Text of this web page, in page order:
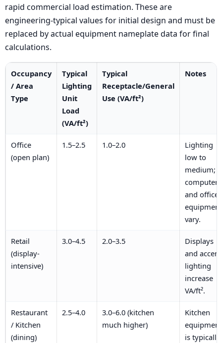
rapid commercial load estimation. These are
engineering-typical values for initial design and must be
replaced by actual equipment nameplate data for final
calculations.
Occupancy
/ Area
Type
Typical
Lighting
Unit
Load
(VA/ft²)
Typical
Receptacle/General
Use (VA/ft²)
Notes
Office
(open plan)
1.5–2.5 1.0–2.0
Lighting
low to
medium;
computers
and office
equipment
vary.
Retail
(display-
intensive)
3.0–4.5 2.0–3.5
Displays
and accent
lighting
increase
VA/ft².
Restaurant
/ Kitchen
(dining)
2.5–4.0
3.0–6.0 (kitchen
much higher)
Kitchen
equipment
is typically